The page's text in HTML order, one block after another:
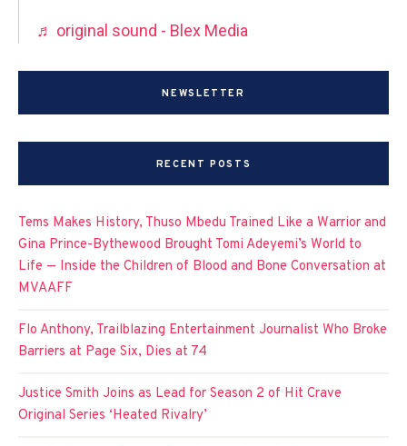
♬ original sound - Blex Media
NEWSLETTER
RECENT POSTS
Tems Makes History, Thuso Mbedu Trained Like a Warrior and
Gina Prince-Bythewood Brought Tomi Adeyemi’s World to
Life — Inside the Children of Blood and Bone Conversation at
MVAAFF
Flo Anthony, Trailblazing Entertainment Journalist Who Broke
Barriers at Page Six, Dies at 74
Justice Smith Joins as Lead for Season 2 of Hit Crave
Original Series ‘Heated Rivalry’